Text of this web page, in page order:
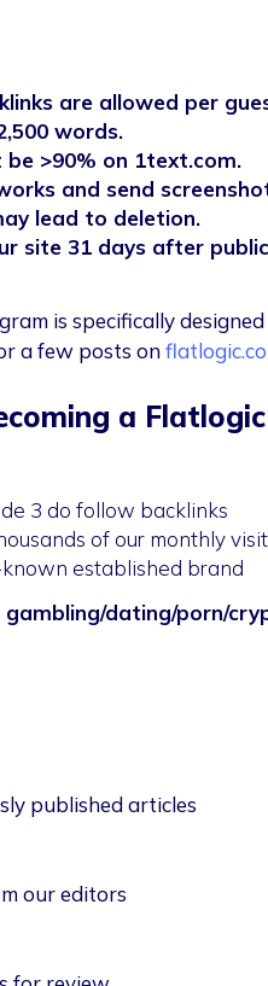
are allowed per
words.
>90% on 1text.com.
and send
lead to deletion.
site 31 days after
is specifically
a few posts on
a
3 do follow backlinks
of our monthly
established brand
dating/porn/
published articles
our editors